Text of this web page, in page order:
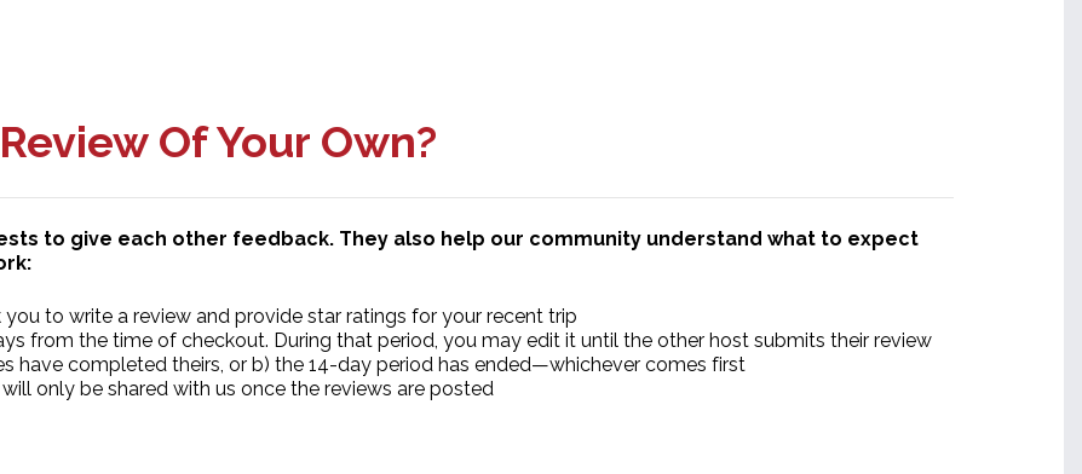
Of Your Own?
to give each other feedback. They also help our community understand what to expect
to write a review and provide star ratings for your recent trip
from the time of checkout. During that period, you may edit it until the other host submits their review
have completed theirs, or b) the 14-day period has ended—whichever comes first
only be shared with us once the reviews are posted